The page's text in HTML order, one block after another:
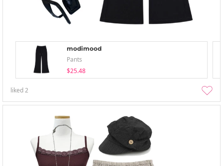
modimood
Pants
$25.48
liked2